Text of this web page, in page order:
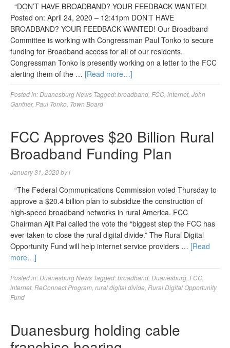
“DON’T HAVE BROADBAND? YOUR FEEDBACK WANTED!
Posted on: April 24, 2020 – 12:41pm DON’T HAVE
BROADBAND? YOUR FEEDBACK WANTED! Our Broadband
Committee is working with Congressman Paul Tonko to secure
funding for Broadband access for all of our residents.
Congressman Tonko is presently working on a letter to the FCC
alerting them of the … [Read more…]
Posted in:Duanesburg News Tagged:broadband FCC internet, John
Ganther, Paul Tonko Town Board
FCC Approves $20 Billion Rural
Broadband Funding Plan
January 31, 2020byl
“The Federal Communications Commission voted Thursday to
approve a $20.4 billion plan to subsidize the construction of
high-speed broadband networks in rural America. FCC
Chairman Ajit Pai called the vote the “biggest step the FCC has
ever taken to close the rural digital divide.” The Rural Digital
Opportunity Fund will help internet service providers … [Read
more…]
Posted in:Duanesburg News Tagged:broadband Duanesburg FCC
internet, ReConnect Program rural digital divide Rural Digital Opportunity
Fund
Duanesburg holding cable